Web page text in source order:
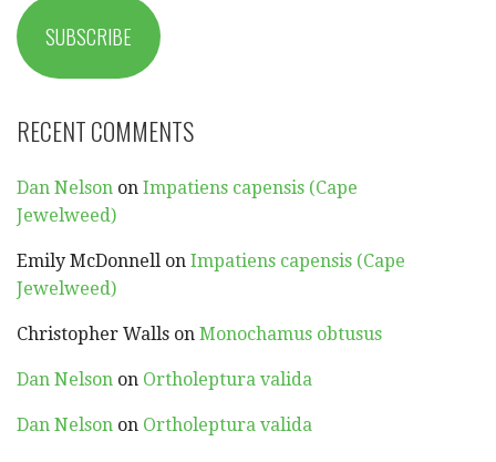
SUBSCRIBE
RECENT COMMENTS
Dan Nelson on Impatiens capensis (Cape
Jewelweed)
Emily McDonnell on Impatiens capensis (Cape
Jewelweed)
Christopher Walls on Monochamus obtusus
Dan Nelson on Ortholeptura valida
Dan Nelson on Ortholeptura valida